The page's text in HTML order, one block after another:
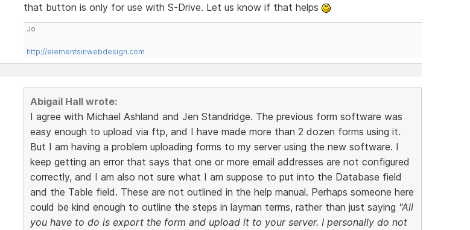
that button is only for use with S-Drive. Let us know if that helps
Jo
http://elementsinwebdesign.com
Abigail Hall wrote:
I agree with Michael Ashland and Jen Standridge. The previous form software was
easy enough to upload via ftp, and I have made more than 2 dozen forms using it.
But I am having a problem uploading forms to my server using the new software. I
keep getting an error that says that one or more email addresses are not configured
correctly, and I am also not sure what I am suppose to put into the Database field
and the Table field. These are not outlined in the help manual. Perhaps someone here
could be kind enough to outline the steps in layman terms, rather than just saying "All
you have to do is export the form and upload it to your server. I personally do not